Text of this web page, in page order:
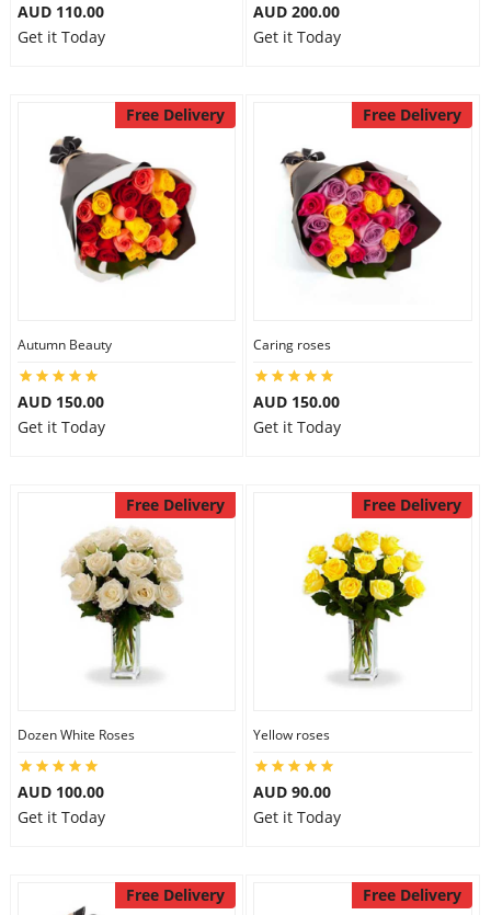
AUD 110.00
Get it Today
AUD 200.00
Get it Today
Free Delivery
Autumn Beauty
AUD 150.00
Get it Today
Free Delivery
Caring roses
AUD 150.00
Get it Today
Free Delivery
Dozen White Roses
AUD 100.00
Get it Today
Free Delivery
Yellow roses
AUD 90.00
Get it Today
Free Delivery Free Delivery